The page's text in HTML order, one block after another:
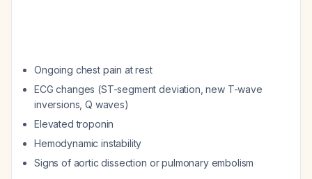
Ongoing chest pain at rest
ECG changes (ST-segment deviation, new T-wave
inversions, Q waves)
Elevated troponin
Hemodynamic instability
Signs of aortic dissection or pulmonary embolism